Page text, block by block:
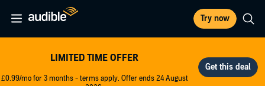
Try now
LIMITED TIME OFFER
£0.99/mo for 3 months - terms apply. Offer ends 24 August